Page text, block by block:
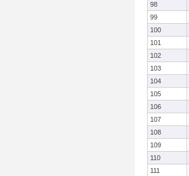
98
99
100
101
102
103
104
105
106
107
108
109
110
111